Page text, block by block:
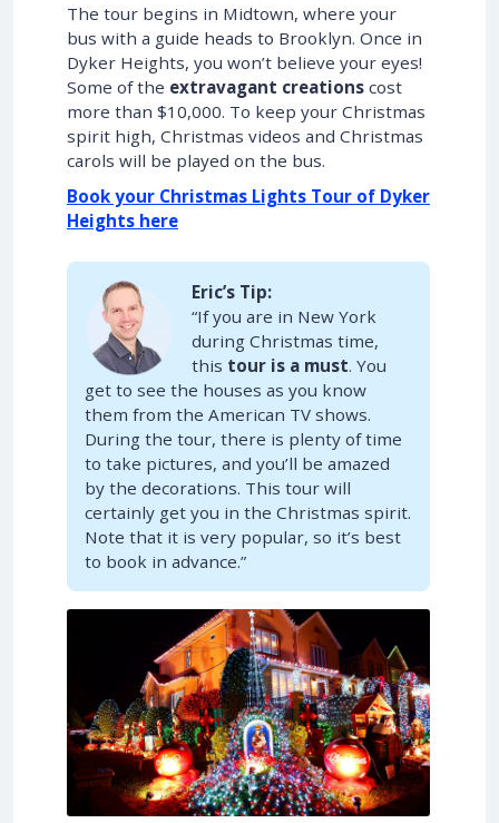
The tour begins in Midtown, where your
bus with a guide heads to Brooklyn. Once in
Dyker Heights, you won’t believe your eyes!
Some of the extravagant creations cost
more than $10,000. To keep your Christmas
spirit high, Christmas videos and Christmas
carols will be played on the bus.
Book your Christmas Lights Tour of Dyker
Heights here
Eric’s Tip:
“If you are in New York
during Christmas time,
this tour is a must. You
get to see the houses as you know
them from the American TV shows.
During the tour, there is plenty of time
to take pictures, and you’ll be amazed
by the decorations. This tour will
certainly get you in the Christmas spirit.
Note that it is very popular, so it’s best
to book in advance.”